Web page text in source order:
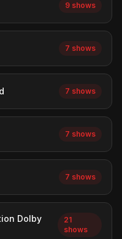
9 shows
7 shows
7 shows
7 shows
7 shows
Dolby
21
shows